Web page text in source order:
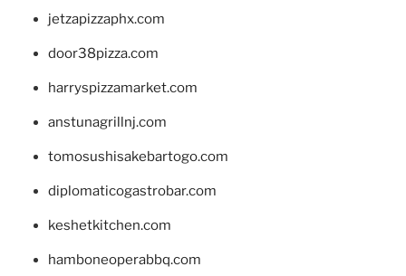
jetzapizzaphx.com
door38pizza.com
harryspizzamarket.com
anstunagrillnj.com
tomosushisakebartogo.com
diplomaticogastrobar.com
keshetkitchen.com
hamboneoperabbq.com